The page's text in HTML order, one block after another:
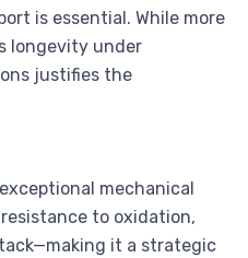
is essential. While more
longevity under
justifies the
mechanical
to oxidation,
it a strategic